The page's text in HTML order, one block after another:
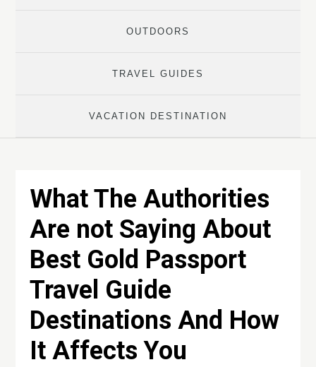
OUTDOORS
TRAVEL GUIDES
VACATION DESTINATION
What The Authorities
Are not Saying About
Best Gold Passport
Travel Guide
Destinations And How
It Affects You